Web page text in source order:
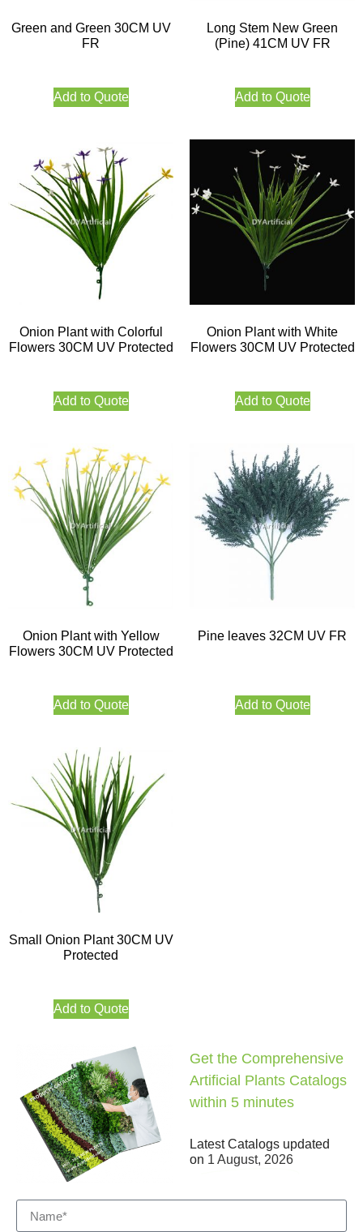
Green and Green 30CM UV
FR
Add to Quote
Long Stem New Green
(Pine) 41CM UV FR
Add to Quote
Onion Plant with Colorful
Flowers 30CM UV Protected
Add to Quote
Onion Plant with White
Flowers 30CM UV Protected
Add to Quote
Onion Plant with Yellow
Flowers 30CM UV Protected
Add to Quote
Pine leaves 32CM UV FR
Add to Quote
Small Onion Plant 30CM UV
Protected
Add to Quote
Get the Comprehensive
Artificial Plants Catalogs
within 5 minutes
Latest Catalogs updated
on 1 August, 2026